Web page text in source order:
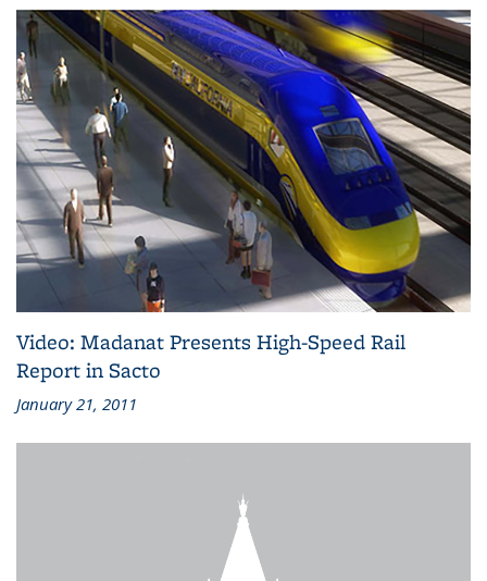
Video: Madanat Presents High-Speed Rail
Report in Sacto
January 21, 2011